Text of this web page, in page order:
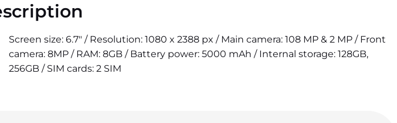
Screen size: 6.7" / Resolution: 1080 x 2388 px / Main camera: 108 MP & 2 MP / Front
camera: 8MP / RAM: 8GB / Battery power: 5000 mAh / Internal storage: 128GB,
256GB / SIM cards: 2 SIM